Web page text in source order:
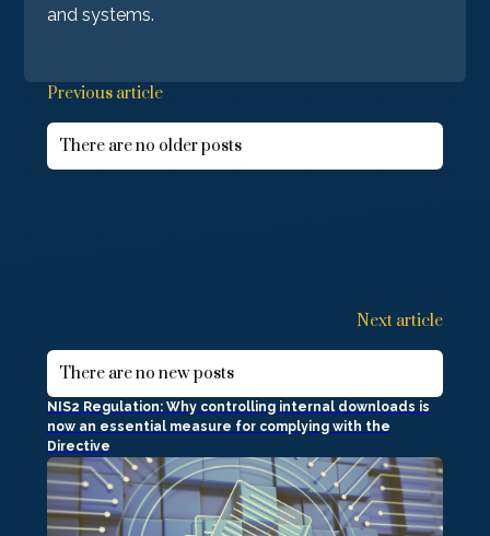
and systems.
Previous article
There are no older posts
Next article
There are no new posts
NIS2 Regulation: Why controlling internal downloads is
now an essential measure for complying with the
Directive